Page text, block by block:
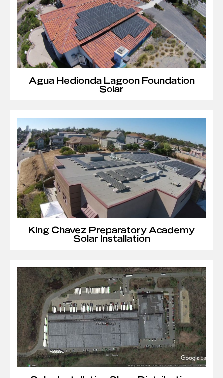
Agua Hedionda Lagoon Foundation
Solar
King Chavez Preparatory Academy
Solar Installation